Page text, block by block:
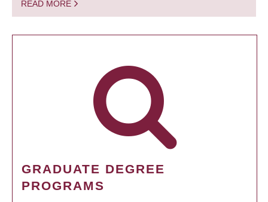
READ MORE
GRADUATE DEGREE
PROGRAMS